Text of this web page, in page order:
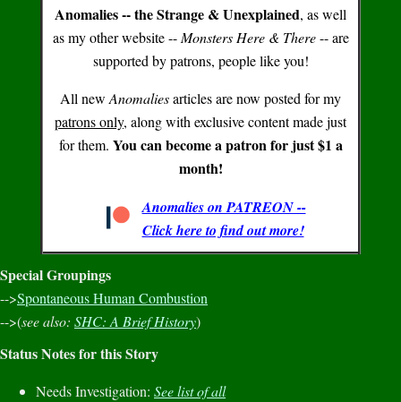
Anomalies -- the Strange & Unexplained, as well
as my other website --Monsters Here & There-- are
supported by patrons, people like you!
All newAnomaliesarticles are now posted for my
patrons only, along with exclusive content made just
for them. You can become a patron for just $1 a
month!
Anomalies on PATREON --
Click here to find out more!
Special Groupings
-->Spontaneous Human Combustion
-->(see also: SHC: A Brief History)
Status Notes for this Story
Needs Investigation: See list of all